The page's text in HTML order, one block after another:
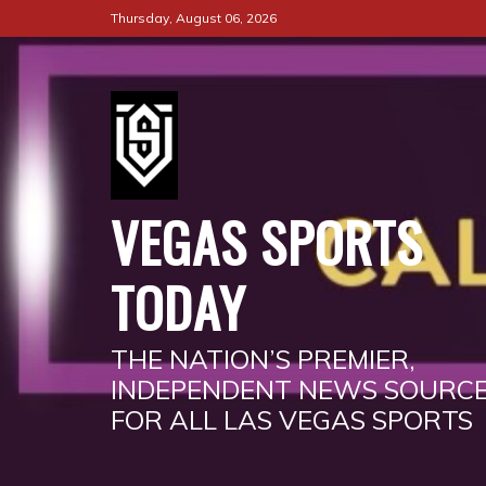
to
content
Thursday, August 06, 2026
VEGAS SPORTS
TODAY
THE NATION’S PREMIER,
INDEPENDENT NEWS
FOR ALL LAS VEGAS SPORTS